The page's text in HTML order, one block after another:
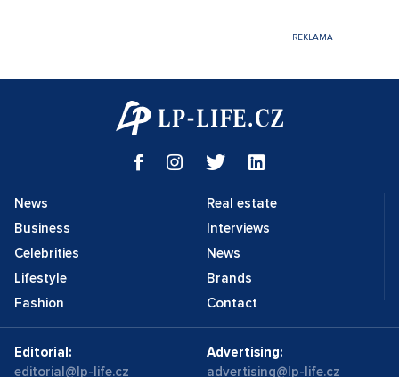
News
Business
Celebrities
Lifestyle
Fashion
Real estate
Interviews
News
Brands
Contact
Editorial:
editorial@lp-life.cz
Advertising:
advertising@lp-life.cz